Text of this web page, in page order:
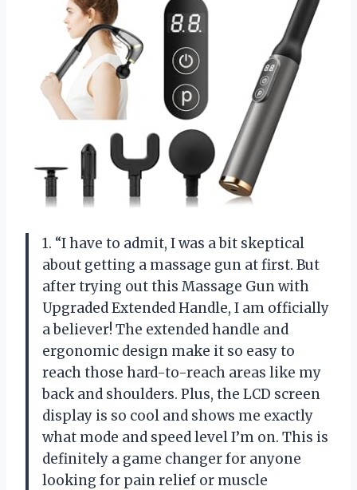
1. “I have to admit, I was a bit skeptical
about getting a massage gun at first. But
after trying out this Massage Gun with
Upgraded Extended Handle, I am officially
a believer! The extended handle and
ergonomic design make it so easy to
reach those hard-to-reach areas like my
back and shoulders. Plus, the LCD screen
display is so cool and shows me exactly
what mode and speed level I’m on. This is
definitely a game changer for anyone
looking for pain relief or muscle